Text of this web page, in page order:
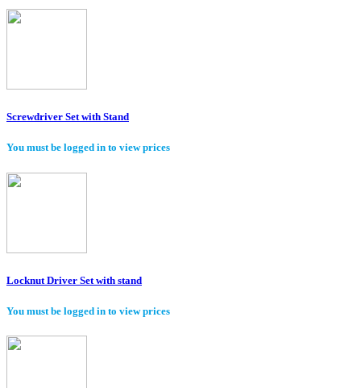
Screwdriver Set with Stand
You must be logged in to view prices
Locknut Driver Set with stand
You must be logged in to view prices